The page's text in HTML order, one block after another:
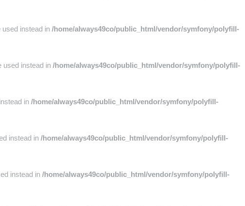
instead in /home/always49co/public_html/vendor/symfony/polyfill-
used instead in /home/always49co/public_html/vendor/symfony/polyfill-
in /home/always49co/public_html/vendor/symfony/polyfill-
instead in /home/always49co/public_html/vendor/symfony/polyfill-
instead in /home/always49co/public_html/vendor/symfony/polyfill-